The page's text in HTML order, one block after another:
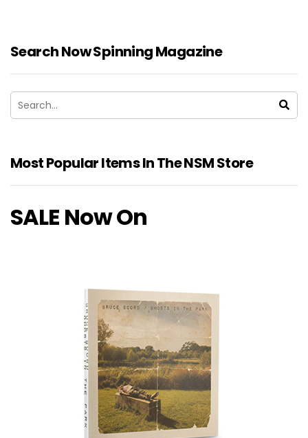
Search Now Spinning Magazine
Most Popular Items In The NSM Store
SALE Now On